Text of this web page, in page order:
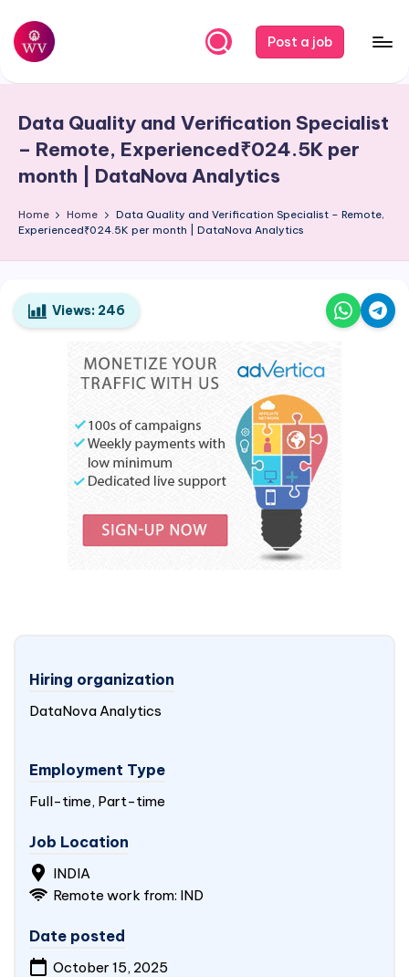
Skip
content
W
r
k
a
p
o
r
Post a job
Data Quality and Verification Specialist
– Remote, Experienced₹024.5K per
month | DataNova Analytics
Home Home
Data Quality and Verification Specialist – Remote,
Experienced₹024.5K per month | DataNova Analytics
Views: 246
Hiring organization
DataNova Analytics
Employment Type
Full-time, Part-time
Job Location
INDIA
Remote work from: IND
Date posted
October 15, 2025